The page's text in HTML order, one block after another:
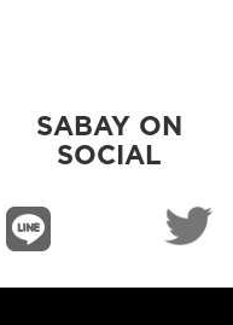
SABAY ON
SOCIAL